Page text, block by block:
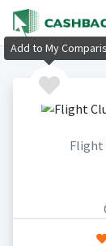
Flight
Add to My